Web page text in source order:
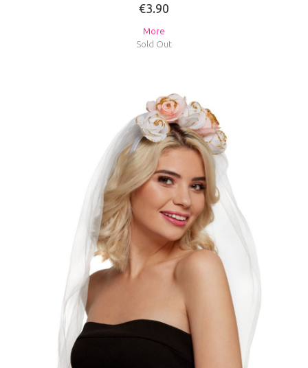
€3.90
More
Sold Out